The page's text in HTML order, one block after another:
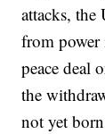
attacks, the
from power
peace deal
the
not yet